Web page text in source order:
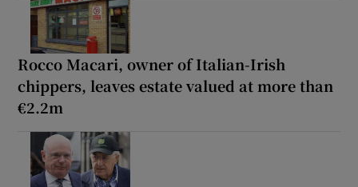
Rocco Macari, owner of Italian-Irish
chippers, leaves estate valued at more than
€2.2m